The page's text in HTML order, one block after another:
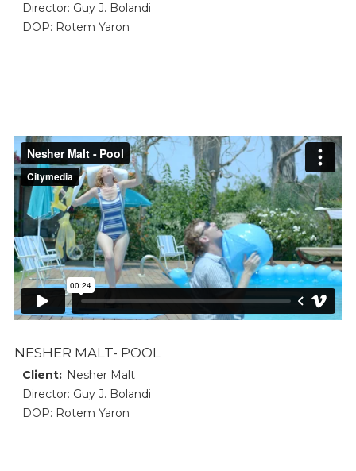
Director: Guy J. Bolandi
DOP: Rotem Yaron
NESHER MALT- POOL
Client: Nesher Malt
Director: Guy J. Bolandi
DOP: Rotem Yaron